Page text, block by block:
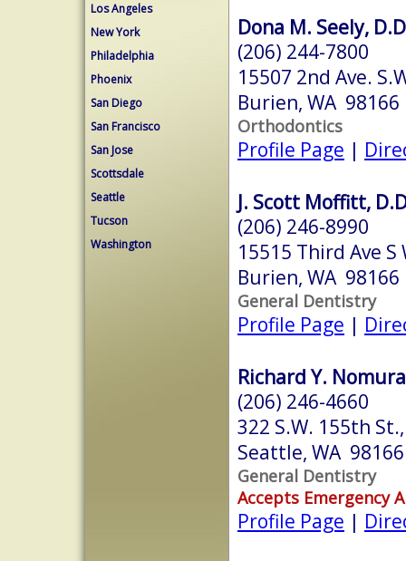
Los Angeles
New York
Philadelphia
Phoenix
San Diego
San Francisco
San Jose
Scottsdale
Seattle
Tucson
Washington
Dona M. Seely,
(206) 244-7800
15507 2nd Ave.
Burien, WA 98166
Orthodontics
Profile Page |
J. Scott Moffitt,
(206) 246-8990
15515 Third Ave S
Burien, WA 98166
General Dentistry
Profile Page |
Richard Y.
(206) 246-4660
322 S.W. 155th
Seattle, WA 98166
General Dentistry
Accepts Emergency
Profile Page |